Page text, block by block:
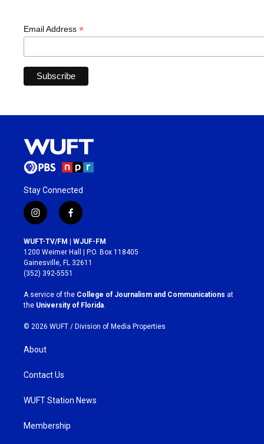
Email Address *
Stay Connected
i
n
s
t
a
g
r
a
m
f
a
c
e
b
o
k
WUFT-TV/FM | WJUF-FM
1200 Weimer Hall | P.O. Box 118405
Gainesville, FL 32611
(352) 392-5551
A service of the College of Journalism and Communications at
the University of Florida.
© 2026 WUFT / Division of Media Properties
About
Contact Us
WUFT Station News
Membership